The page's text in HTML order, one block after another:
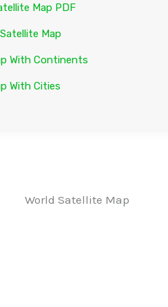
Map PDF
Map
With Continents
With Cities